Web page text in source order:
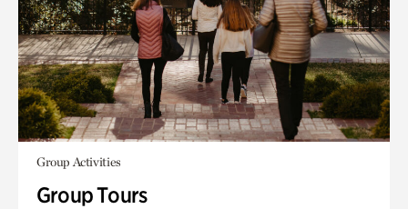
Group Activities
Group Tours